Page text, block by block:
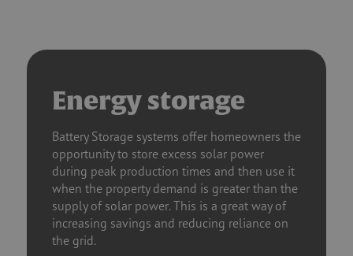
Energy storage
Battery Storage systems offer homeowners the
opportunity to store excess solar power
during peak production times and then use it
when the property demand is greater than the
supply of solar power. This is a great way of
increasing savings and reducing reliance on
the grid.